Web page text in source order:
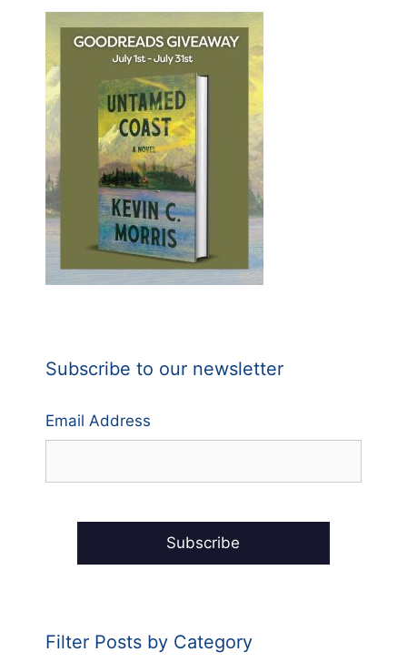
Subscribe to our newsletter
Email Address
Filter Posts by Category